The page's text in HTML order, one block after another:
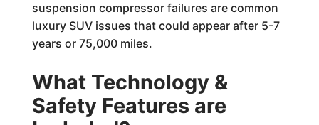
suspension compressor failures are common
luxury SUV issues that could appear after 5-7
years or 75,000 miles.
What Technology &
Safety Features are